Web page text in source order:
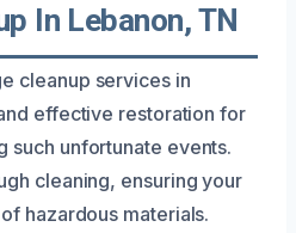
In Lebanon, TN
cleanup services in
effective restoration for
such unfortunate events.
cleaning, ensuring your
hazardous materials.